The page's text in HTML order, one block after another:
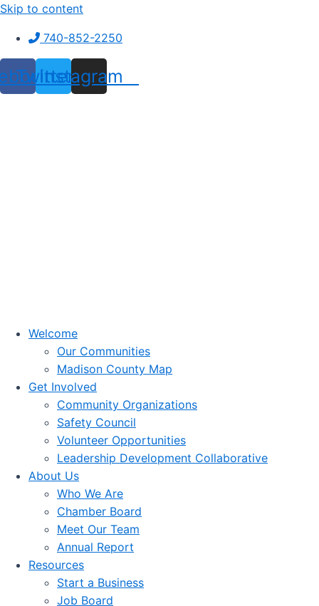
Skip to content
740-852-2250
Twitter
Instagram
Welcome
Our Communities
Madison County Map
Get Involved
Community Organizations
Safety Council
Volunteer Opportunities
Leadership Development Collaborative
About Us
Who We Are
Chamber Board
Meet Our Team
Annual Report
Resources
Start a Business
Job Board